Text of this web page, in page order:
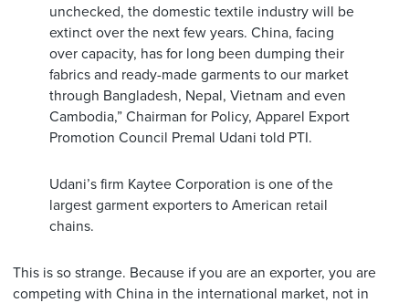
unchecked, the domestic textile industry will be
extinct over the next few years. China, facing
over capacity, has for long been dumping their
fabrics and ready-made garments to our market
through Bangladesh, Nepal, Vietnam and even
Cambodia,” Chairman for Policy, Apparel Export
Promotion Council Premal Udani told PTI.
Udani’s firm Kaytee Corporation is one of the
largest garment exporters to American retail
chains.
This is so strange. Because if you are an exporter, you are
competing with China in the international market, not in